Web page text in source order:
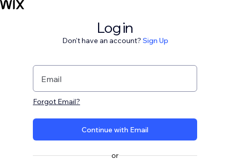
Log in
Don't have an account? Sign Up
Email
Forgot Email?
Continue with Email
or